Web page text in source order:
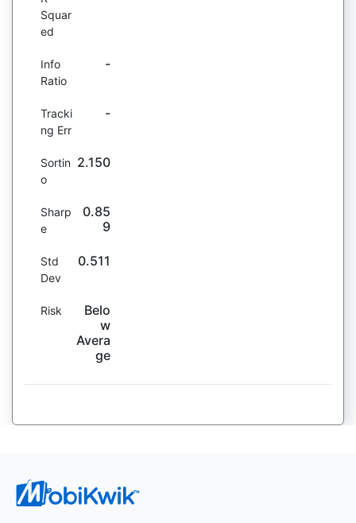
Squar
ed
Info
Ratio
-
Tracki
ng Err
-
Sortin
o
2.150
Sharp
e
0.85
9
Std
Dev
0.511
Risk
Belo
w
Avera
ge